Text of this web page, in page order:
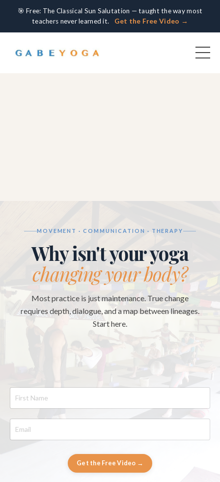
🎯 Free: The Classical Sun Salutation — taught the way most
teachers never learned it.
Get the Free Video →
MOVEMENT · COMMUNICATION · THERAPY
Why isn't your yoga
changing your body?
Most practice is just maintenance. True change
requires depth, dialogue, and a map between lineages.
Start here.
Get the Free Video →